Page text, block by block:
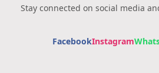
Stay connected on social media
FacebookInstagram